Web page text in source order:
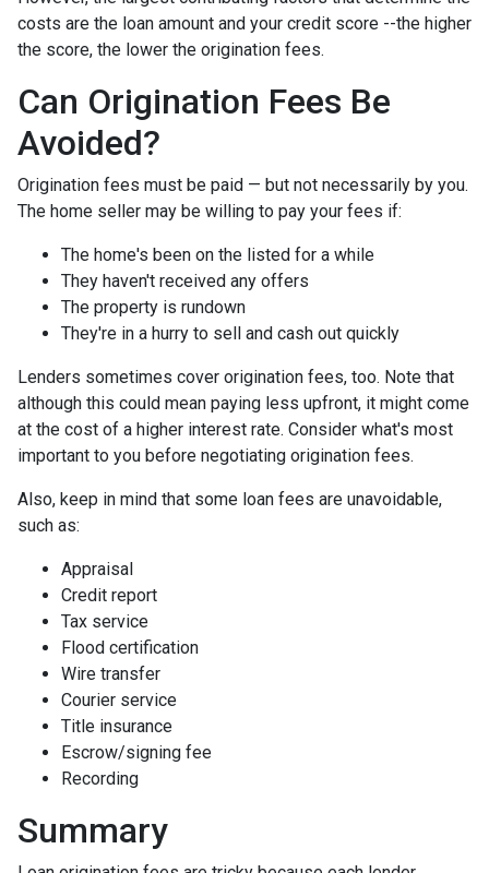
costs are the loan amount and your credit score --the higher
the score, the lower the origination fees.
Can Origination Fees Be
Avoided?
Origination fees must be paid — but not necessarily by you.
The home seller may be willing to pay your fees if:
The home's been on the listed for a while
They haven't received any offers
The property is rundown
They're in a hurry to sell and cash out quickly
Lenders sometimes cover origination fees, too. Note that
although this could mean paying less upfront, it might come
at the cost of a higher interest rate. Consider what's most
important to you before negotiating origination fees.
Also, keep in mind that some loan fees are unavoidable,
such as:
Appraisal
Credit report
Tax service
Flood certification
Wire transfer
Courier service
Title insurance
Escrow/signing fee
Recording
Summary